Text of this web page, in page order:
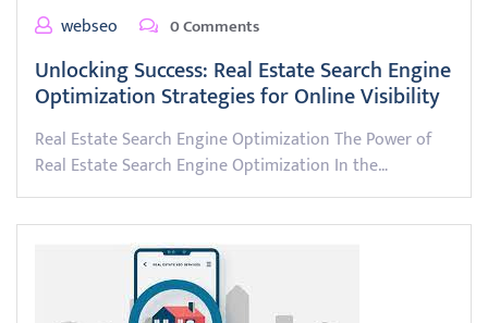
webseo 0 Comments
Unlocking Success: Real Estate Search Engine
Optimization Strategies for Online Visibility
Real Estate Search Engine Optimization The Power of
Real Estate Search Engine Optimization In the…